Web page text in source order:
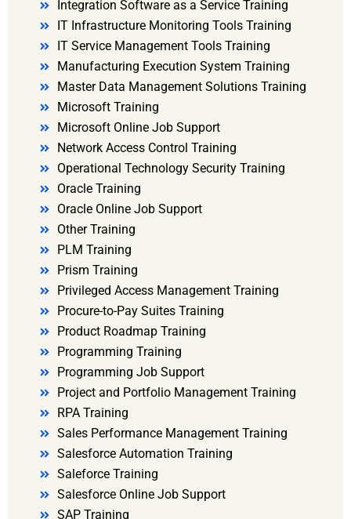
Integration Software as a Service Training
IT Infrastructure Monitoring Tools Training
IT Service Management Tools Training
Manufacturing Execution System Training
Master Data Management Solutions Training
Microsoft Training
Microsoft Online Job Support
Network Access Control Training
Operational Technology Security Training
Oracle Training
Oracle Online Job Support
Other Training
PLM Training
Prism Training
Privileged Access Management Training
Procure-to-Pay Suites Training
Product Roadmap Training
Programming Training
Programming Job Support
Project and Portfolio Management Training
RPA Training
Sales Performance Management Training
Salesforce Automation Training
Saleforce Training
Salesforce Online Job Support
SAP Training